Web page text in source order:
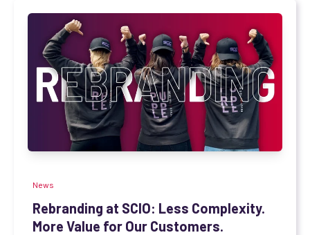
News
Rebranding at SCIO: Less Complexity.
More Value for Our Customers.